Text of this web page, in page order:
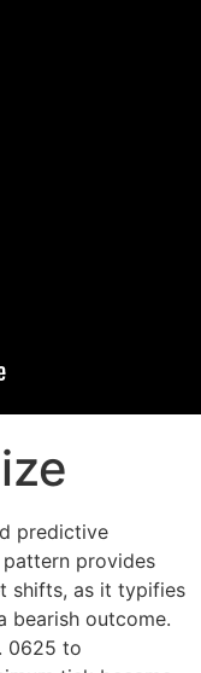
predictive
provides
shifts, as it typifies
bearish outcome.
0625 to